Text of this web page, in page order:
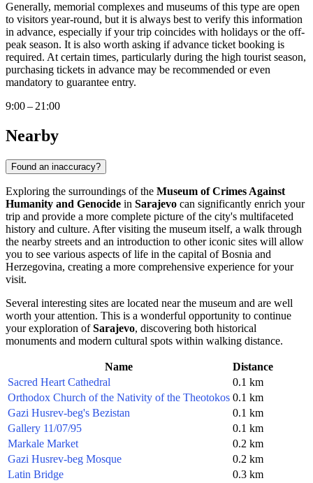
Generally, memorial complexes and museums of this type are open
to visitors year-round, but it is always best to verify this information
in advance, especially if your trip coincides with holidays or the off-
peak season. It is also worth asking if advance ticket booking is
required. At certain times, particularly during the high tourist season,
purchasing tickets in advance may be recommended or even
mandatory to guarantee entry.
9:00 – 21:00
Nearby
Found an inaccuracy?
Exploring the surroundings of the Museum of Crimes Against
Humanity and Genocide in Sarajevo can significantly enrich your
trip and provide a more complete picture of the city's multifaceted
history and culture. After visiting the museum itself, a walk through
the nearby streets and an introduction to other iconic sites will allow
you to see various aspects of life in the capital of Bosnia and
Herzegovina, creating a more comprehensive experience for your
visit.
Several interesting sites are located near the museum and are well
worth your attention. This is a wonderful opportunity to continue
your exploration ofSarajevo, discovering both historical
monuments and modern cultural spots within walking distance.
Name
Distance
Sacred Heart Cathedral
0.1 km
Orthodox Church of the Nativity of the Theotokos 0.1 km
Gazi Husrev-beg's Bezistan
0.1 km
Gallery 11/07/95
0.1 km
Markale Market
0.2 km
Gazi Husrev-beg Mosque
0.2 km
Latin Bridge
0.3 km